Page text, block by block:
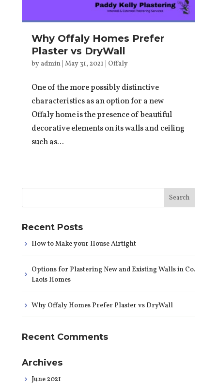
Why Offaly Homes Prefer
Plaster vs DryWall
by admin| May 31, 2021 Offaly
One of the more possibly distinctive
characteristics as an option for a new
Offaly home is the presence of beautiful
decorative elements on its walls and ceiling
such as...
Recent Posts
How to Make your House Airtight
Options for Plastering New and Existing Walls in Co.
Laois Homes
Why Offaly Homes Prefer Plaster vs DryWall
Recent Comments
Archives
June 2021